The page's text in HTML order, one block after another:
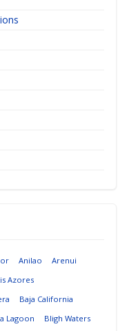
Anilao
Arenui
Azores
Baja California
Lagoon
Bligh Waters